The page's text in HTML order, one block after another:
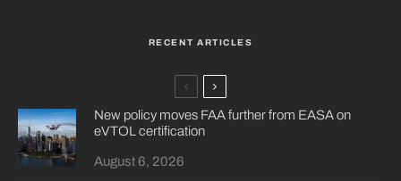
RECENT ARTICLES
New policy moves FAA further from EASA on
eVTOL certification
August 6, 2026